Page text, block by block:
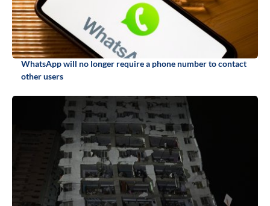
WhatsApp will no longer require a phone number to contact
other users